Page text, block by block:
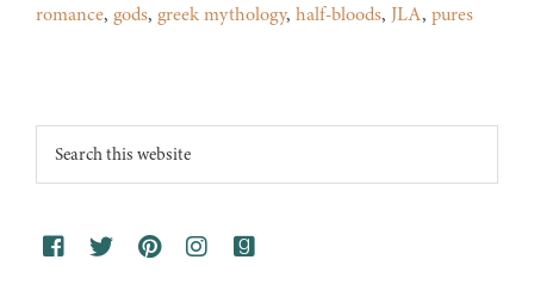
romance, gods, greek mythology, half-bloods, JLA, pures
Footer
Search
this